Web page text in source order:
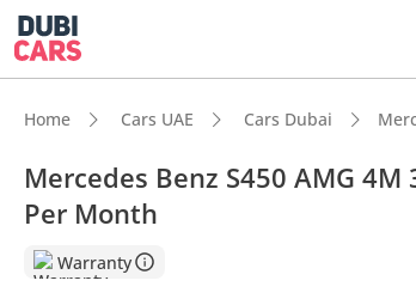
Home Cars UAE Cars Dubai
Mercedes Benz S450 AMG
Per Month
Warranty